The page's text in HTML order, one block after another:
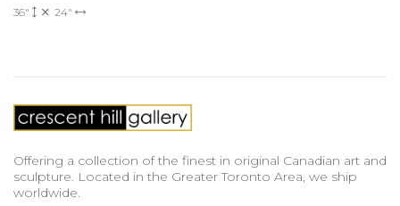
36" 24"
Offering a collection of the finest in original Canadian art and
sculpture. Located in the Greater Toronto Area, we ship
worldwide.